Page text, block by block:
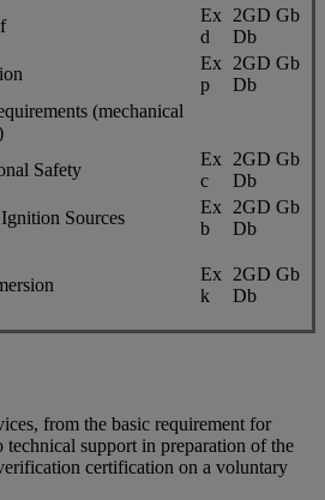
Ex
d
2GD Gb
Db
Ex
p
2GD Gb
Db
(mechanical
Safety
Ex
c
2GD Gb
Db
Sources
Ex
b
2GD Gb
Db
Ex
k
2GD Gb
Db
from the basic requirement for
technical support in preparation of the
certification on a voluntary